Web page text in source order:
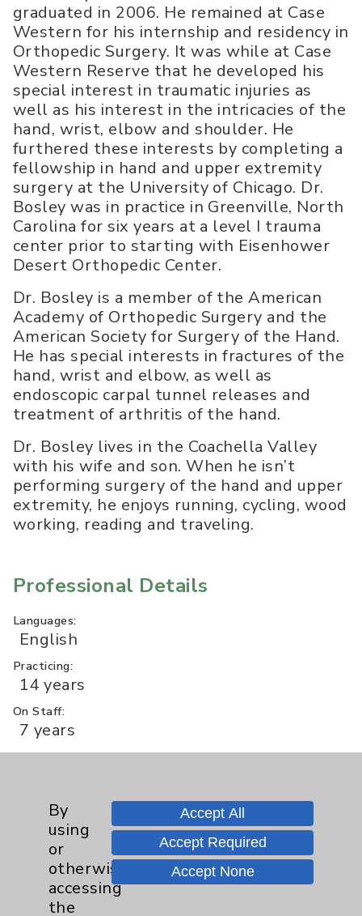
graduated in 2006. He remained at Case
Western for his internship and residency in
Orthopedic Surgery. It was while at Case
Western Reserve that he developed his
special interest in traumatic injuries as
well as his interest in the intricacies of the
hand, wrist, elbow and shoulder. He
furthered these interests by completing a
fellowship in hand and upper extremity
surgery at the University of Chicago. Dr.
Bosley was in practice in Greenville, North
Carolina for six years at a level I trauma
center prior to starting with Eisenhower
Desert Orthopedic Center.
Dr. Bosley is a member of the American
Academy of Orthopedic Surgery and the
American Society for Surgery of the Hand.
He has special interests in fractures of the
hand, wrist and elbow, as well as
endoscopic carpal tunnel releases and
treatment of arthritis of the hand.
Dr. Bosley lives in the Coachella Valley
with his wife and son. When he isn’t
performing surgery of the hand and upper
extremity, he enjoys running, cycling, wood
working, reading and traveling.
Professional Details
Languages:
English
Practicing:
14 years
On Staff:
7 years
Professional Education
Med. School:
Case Western Reserve University
Residency:
University Hospitals of Cleveland
Fellowship:
By
using
or
otherwise
accessing
the
Accept All
Accept Required
Accept None